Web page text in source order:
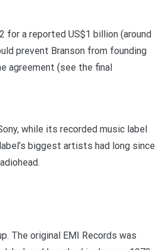
for a reported US$1 billion (around
prevent Branson from founding
agreement (see the final
while its recorded music label
biggest artists had long since
The original EMI Records was